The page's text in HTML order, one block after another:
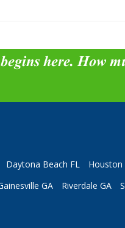
here. How
Daytona Beach FL Houston
GA Riverdale GA